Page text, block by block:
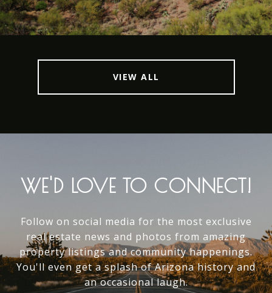
VIEW ALL
WE'D LOVE TO CONNECT!
Follow on social media for the most exclusive
real estate news and photos from amazing
property listings and community happenings.
You'll even get a splash of Arizona history and
an occasional laugh.